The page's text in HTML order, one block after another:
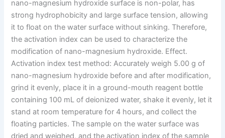
nano-magnesium hydroxide surface is non-polar, has
strong hydrophobicity and large surface tension, allowing
it to float on the water surface without sinking. Therefore,
the activation index can be used to characterize the
modification of nano-magnesium hydroxide. Effect.
Activation index test method: Accurately weigh 5.00 g of
nano-magnesium hydroxide before and after modification,
grind it evenly, place it in a ground-mouth reagent bottle
containing 100 mL of deionized water, shake it evenly, let it
stand at room temperature for 4 hours, and collect the
floating particles. The sample on the water surface was
dried and weighed, and the activation index of the sample